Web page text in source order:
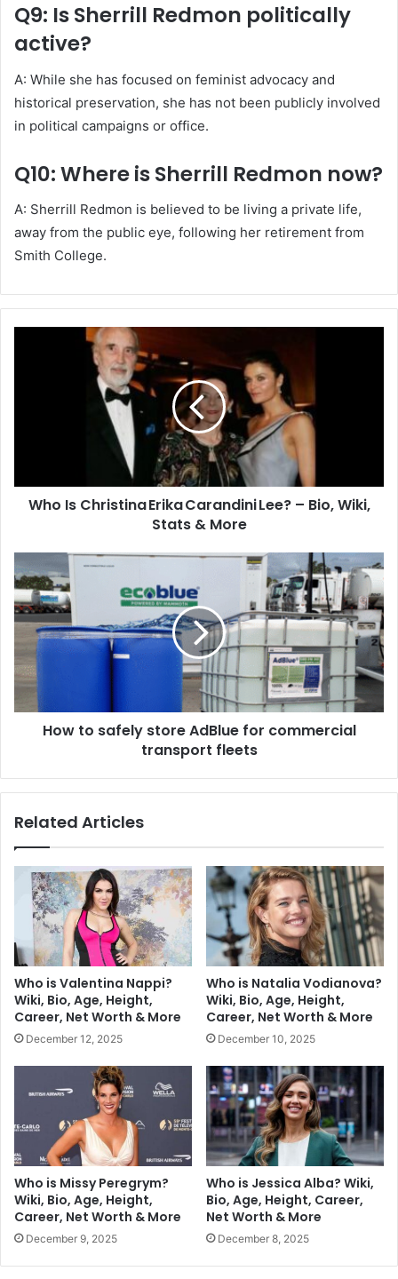
Q9: Is Sherrill Redmon politically
active?
A: While she has focused on feminist advocacy and
historical preservation, she has not been publicly involved
in political campaigns or office.
Q10: Where is Sherrill Redmon now?
A: Sherrill Redmon is believed to be living a private life,
away from the public eye, following her retirement from
Smith College.
Who Is Christina Erika Carandini Lee? – Bio, Wiki,
Stats & More
How to safely store AdBlue for commercial
transport fleets
Related Articles
Who is Valentina Nappi?
Wiki, Bio, Age, Height,
Career, Net Worth & More
December 12, 2025
Who is Natalia Vodianova?
Wiki, Bio, Age, Height,
Career, Net Worth & More
December 10, 2025
Who is Missy Peregrym?
Wiki, Bio, Age, Height,
Career, Net Worth & More
December 9, 2025
Who is Jessica Alba? Wiki,
Bio, Age, Height, Career,
Net Worth & More
December 8, 2025